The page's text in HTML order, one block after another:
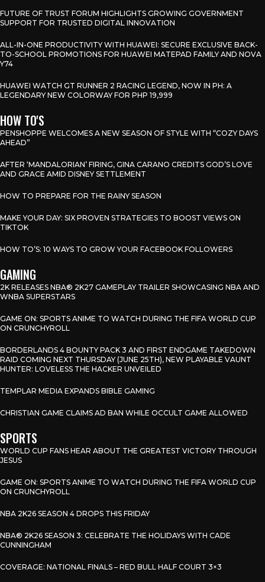
FUTURE OF TRUST FORUM HIGHLIGHTS GROWING GOVERNMENT
SUPPORT FOR TRUSTED DIGITAL INNOVATION
ALL-IN-ONE PRODUCTIVITY WITH HUAWEI: SECURE EXCLUSIVE BACK-
TO-SCHOOL PROMOTIONS FOR HUAWEI MATEPAD FAMILY AND NOVA
Y74
HUAWEI WATCH GT RUNNER 2 RACING LEGEND, NOW IN PH: A
LEGENDARY NEW COLORWAY FOR PHP 19,999
HOW TO'S
PENSHOPPE WELCOMES A NEW SEASON OF STYLE WITH “COZY DAYS
AHEAD”
AFTER ‘MANDALORIAN’ FIRING, GINA CARANO CREDITS GOD’S LOVE
AND GRACE AMID DISNEY SETTLEMENT
HOW TO PREPARE FOR THE RAINY SEASON
MAKE YOUR DAY: SIX PROVEN STRATEGIES TO BOOST VIEWS ON
TIKTOK
HOW TO’S: 10 WAYS TO GROW YOUR FACEBOOK FOLLOWERS
GAMING
2K RELEASES NBA® 2K27 GAMEPLAY TRAILER SHOWCASING NBA AND
WNBA SUPERSTARS
GAME ON: SPORTS ANIME TO WATCH DURING THE FIFA WORLD CUP
ON CRUNCHYROLL
BORDERLANDS 4 BOUNTY PACK 3 AND FIRST ENDGAME TAKEDOWN
RAID COMING NEXT THURSDAY (JUNE 25TH), NEW PLAYABLE VAUNT
HUNTER: LOVELESS THE HACKER UNVEILED
TEMPLAR MEDIA EXPANDS BIBLE GAMING
CHRISTIAN GAME CLAIMS AD BAN WHILE OCCULT GAME ALLOWED
SPORTS
WORLD CUP FANS HEAR ABOUT THE GREATEST VICTORY THROUGH
JESUS
GAME ON: SPORTS ANIME TO WATCH DURING THE FIFA WORLD CUP
ON CRUNCHYROLL
NBA 2K26 SEASON 4 DROPS THIS FRIDAY
NBA® 2K26 SEASON 3: CELEBRATE THE HOLIDAYS WITH CADE
CUNNINGHAM
COVERAGE: NATIONAL FINALS – RED BULL HALF COURT 3×3